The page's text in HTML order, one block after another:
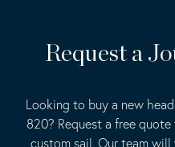
Request a
Looking to buy a new
820? Request a free
custom sail. Our team